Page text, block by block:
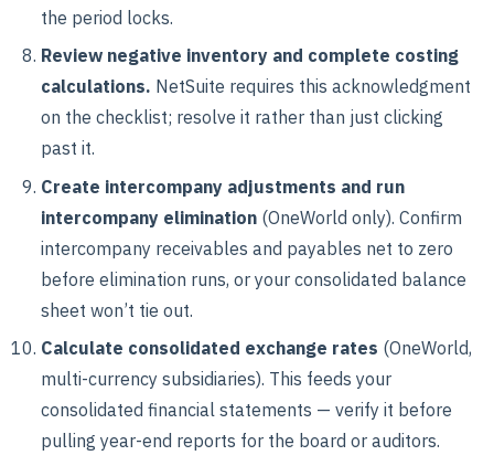
the period locks.
Review negative inventory and complete costing
calculations. NetSuite requires this acknowledgment
on the checklist; resolve it rather than just clicking
past it.
Create intercompany adjustments and run
intercompany elimination(OneWorld only). Confirm
intercompany receivables and payables net to zero
before elimination runs, or your consolidated balance
sheet won’t tie out.
Calculate consolidated exchange rates (OneWorld,
multi-currency subsidiaries). This feeds your
consolidated financial statements — verify it before
pulling year-end reports for the board or auditors.